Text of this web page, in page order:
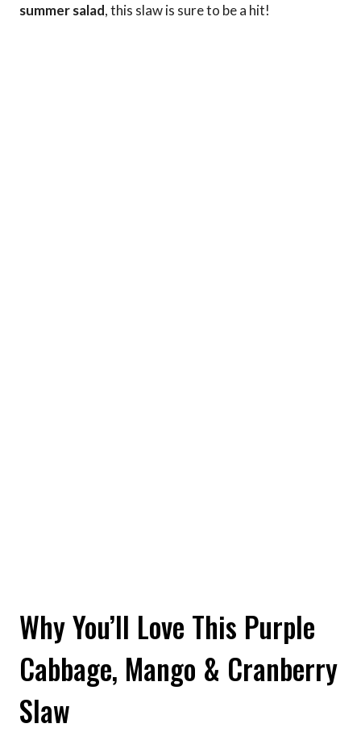
summer salad, this slaw is sure to be a hit!
Why You’ll Love This Purple
Cabbage, Mango & Cranberry
Slaw